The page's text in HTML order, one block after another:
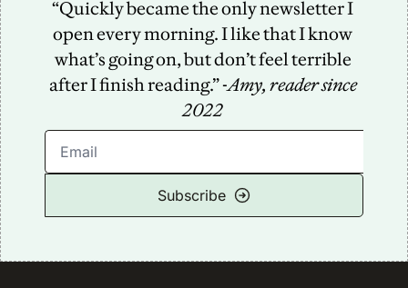
“Quickly became the only newsletter I
open every morning. I like that I know
what’s going on, but don’t feel terrible
after I finish reading.” -Amy, reader since
2022
Subscribe